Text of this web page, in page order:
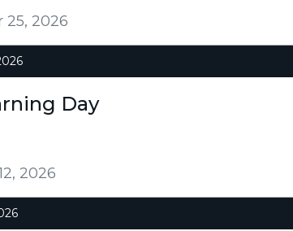
25, 2026
2026
Day